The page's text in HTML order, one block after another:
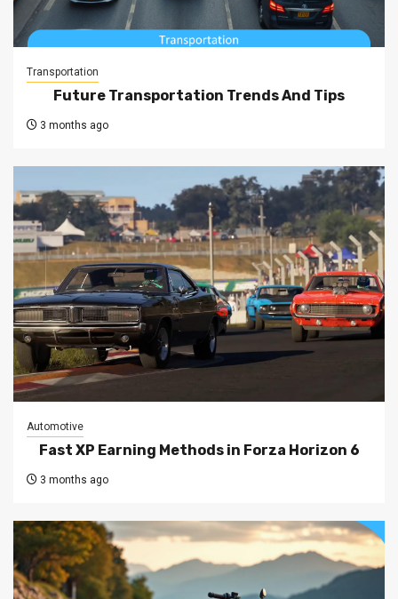
Transportation
Future Transportation Trends And Tips
3 months ago
Automotive
Fast XP Earning Methods in Forza Horizon 6
3 months ago